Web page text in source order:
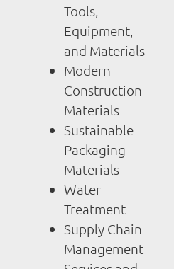
Tools,
Equipment,
and Materials
Modern
Construction
Materials
Sustainable
Packaging
Materials
Water
Treatment
Supply Chain
Management